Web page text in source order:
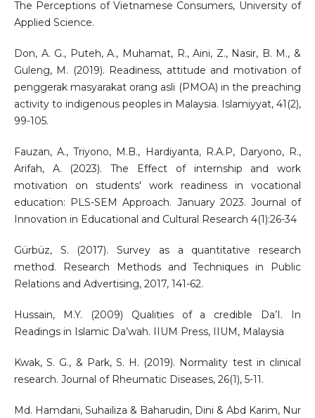
The Perceptions of Vietnamese Consumers, University of
Applied Science.
Don, A. G., Puteh, A., Muhamat, R., Aini, Z., Nasir, B. M., &
Guleng, M. (2019). Readiness, attitude and motivation of
penggerak masyarakat orang asli (PMOA) in the preaching
activity to indigenous peoples in Malaysia. Islamiyyat, 41(2),
99-105.
Fauzan, A., Triyono, M.B., Hardiyanta, R.A.P, Daryono, R.,
Arifah, A. (2023). The Effect of internship and work
motivation on students' work readiness in vocational
education: PLS-SEM Approach. January 2023. Journal of
Innovation in Educational and Cultural Research 4(1):26-34
Gürbüz, S. (2017). Survey as a quantitative research
method. Research Methods and Techniques in Public
Relations and Advertising, 2017, 141-62.
Hussain, M.Y. (2009) Qualities of a credible Da’I. In
Readings in Islamic Da’wah. IIUM Press, IIUM, Malaysia
Kwak, S. G., & Park, S. H. (2019). Normality test in clinical
research. Journal of Rheumatic Diseases, 26(1), 5-11.
Md. Hamdani, Suhailiza & Baharudin, Dini & Abd Karim, Nur